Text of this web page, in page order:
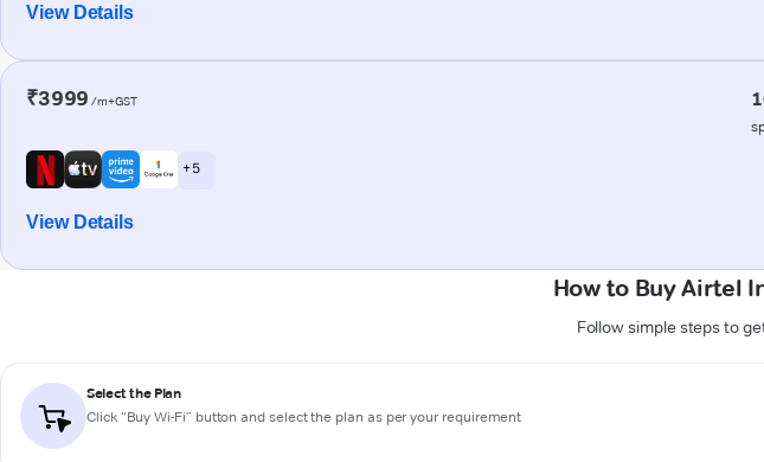
View Details
₹3999 /m+GST
+ 5
View Details
How to Buy Airtel
Follow simple steps to
Select the Plan
Click “Buy Wi-Fi” button and select the plan as per your requirement